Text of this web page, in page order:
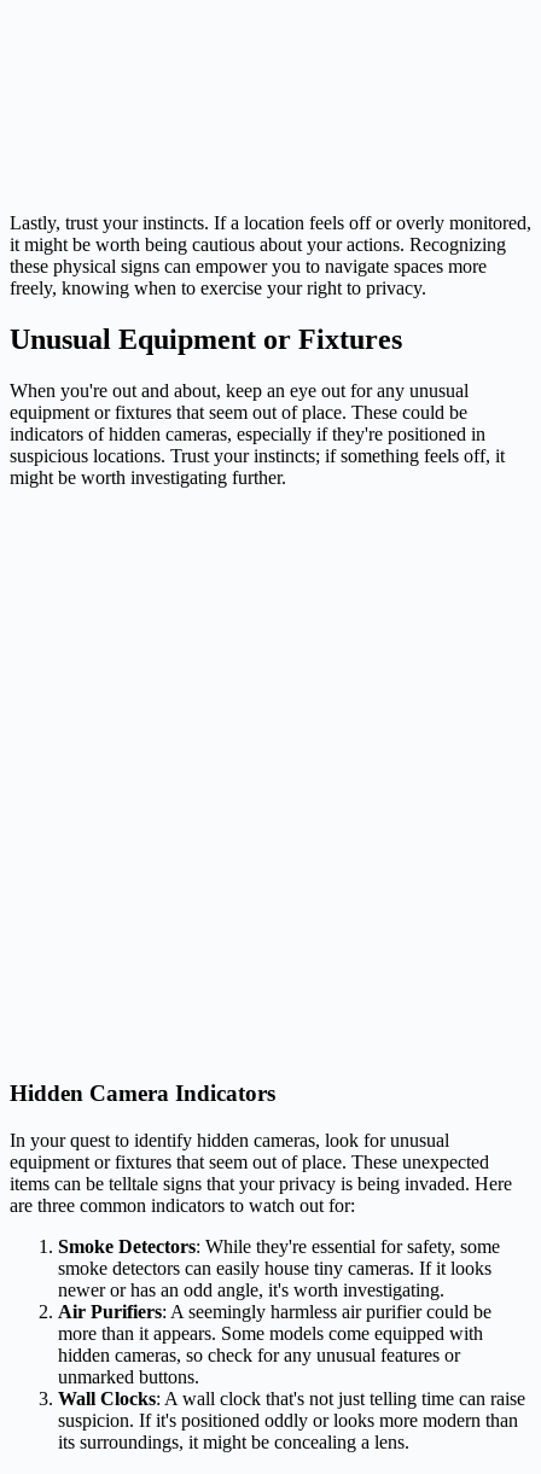
Lastly, trust your instincts. If a location feels off or overly monitored,
it might be worth being cautious about your actions. Recognizing
these physical signs can empower you to navigate spaces more
freely, knowing when to exercise your right to privacy.
Unusual Equipment or Fixtures
When you're out and about, keep an eye out for any unusual
equipment or fixtures that seem out of place. These could be
indicators of hidden cameras, especially if they're positioned in
suspicious locations. Trust your instincts; if something feels off, it
might be worth investigating further.
Hidden Camera Indicators
In your quest to identify hidden cameras, look for unusual
equipment or fixtures that seem out of place. These unexpected
items can be telltale signs that your privacy is being invaded. Here
are three common indicators to watch out for:
Smoke Detectors: While they're essential for safety, some
smoke detectors can easily house tiny cameras. If it looks
newer or has an odd angle, it's worth investigating.
Air Purifiers: A seemingly harmless air purifier could be
more than it appears. Some models come equipped with
hidden cameras, so check for any unusual features or
unmarked buttons.
Wall Clocks: A wall clock that's not just telling time can raise
suspicion. If it's positioned oddly or looks more modern than
its surroundings, it might be concealing a lens.